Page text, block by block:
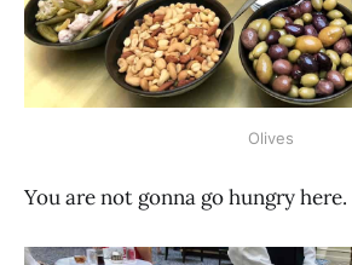
Olives
You are not gonna go hungry here.